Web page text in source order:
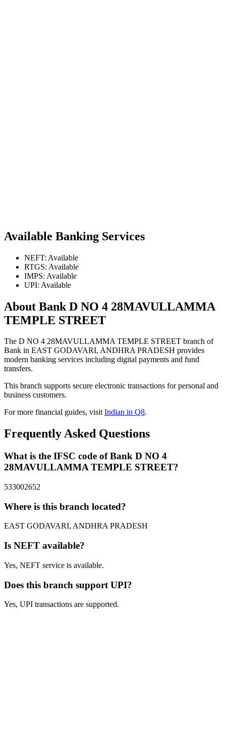
Available Banking Services
NEFT: Available
RTGS: Available
IMPS: Available
UPI: Available
About Bank D NO 4 28MAVULLAMMA
TEMPLE STREET
The D NO 4 28MAVULLAMMA TEMPLE STREET branch of
Bank in EAST GODAVARI, ANDHRA PRADESH provides
modern banking services including digital payments and fund
transfers.
This branch supports secure electronic transactions for personal and
business customers.
For more financial guides, visitIndian in Q8.
Frequently Asked Questions
What is the IFSC code of Bank D NO 4
28MAVULLAMMA TEMPLE STREET?
533002652
Where is this branch located?
EAST GODAVARI, ANDHRA PRADESH
Is NEFT available?
Yes, NEFT service is available.
Does this branch support UPI?
Yes, UPI transactions are supported.